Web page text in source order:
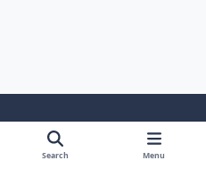
Search Menu